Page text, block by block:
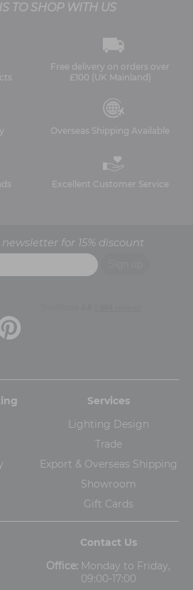
TO SHOP WITH US
Free delivery on orders over
£100 (UK Mainland)
Overseas Shipping Available
Excellent Customer Service
for 15% discount
Services
Lighting Design
Trade
Export & Overseas Shipping
Showroom
Gift Cards
Contact Us
Office: Monday to Friday,
09:00-17:00